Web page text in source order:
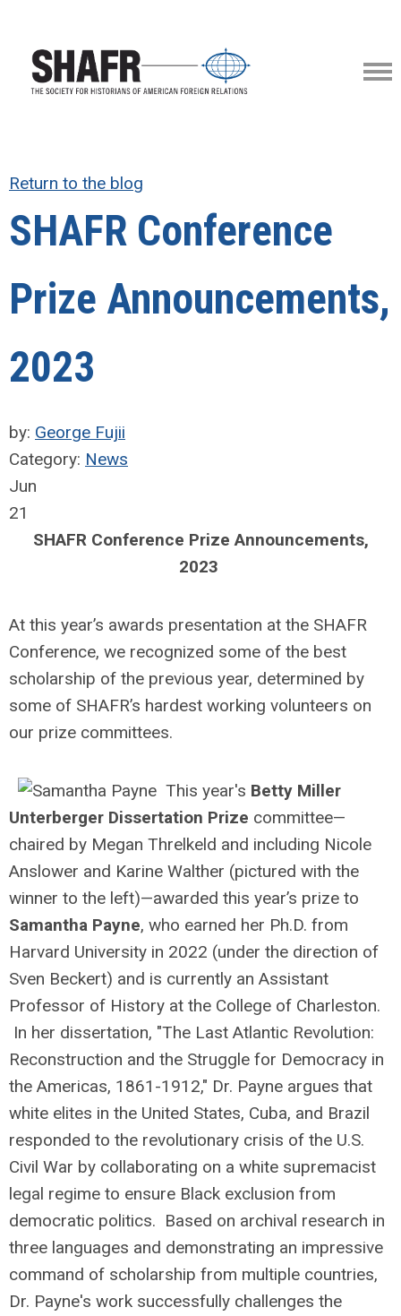
Return to the blog
SHAFR Conference
Prize Announcements,
2023
by: George Fujii
Category: News
Jun
21
SHAFR Conference Prize Announcements,
2023
At this year’s awards presentation at the SHAFR
Conference, we recognized some of the best
scholarship of the previous year, determined by
some of SHAFR’s hardest working volunteers on
our prize committees.
This year's Betty Miller
Unterberger Dissertation Prize committee—
chaired by Megan Threlkeld and including Nicole
Anslower and Karine Walther (pictured with the
winner to the left)—awarded this year’s prize to
Samantha Payne, who earned her Ph.D. from
Harvard University in 2022 (under the direction of
Sven Beckert) and is currently an Assistant
Professor of History at the College of Charleston.
In her dissertation, "The Last Atlantic Revolution:
Reconstruction and the Struggle for Democracy in
the Americas, 1861-1912," Dr. Payne argues that
white elites in the United States, Cuba, and Brazil
responded to the revolutionary crisis of the U.S.
Civil War by collaborating on a white supremacist
legal regime to ensure Black exclusion from
democratic politics. Based on archival research in
three languages and demonstrating an impressive
command of scholarship from multiple countries,
Dr. Payne's work successfully challenges the